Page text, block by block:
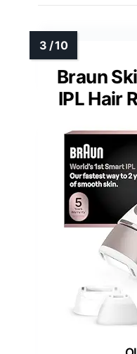
Braun
IPL Hair